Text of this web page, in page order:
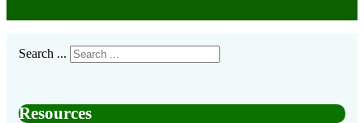
Search ...
Resources